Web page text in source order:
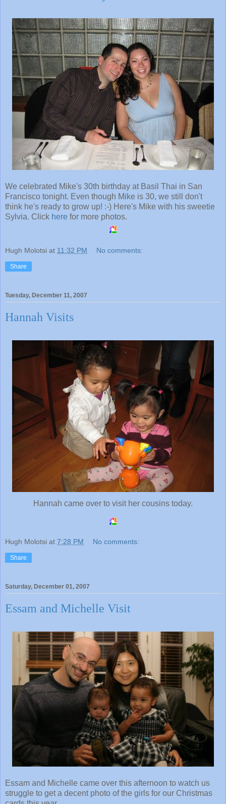
We celebrated Mike's 30th birthday at Basil Thai in San
Francisco tonight. Even though Mike is 30, we still don't
think he's ready to grow up! :-) Here's Mike with his sweetie
Sylvia. Click here for more photos.
Hugh Molotsi at 11:32 PM No comments:
Share
Tuesday, December 11, 2007
Hannah Visits
Hannah came over to visit her cousins today.
Hugh Molotsi at 7:28 PM No comments:
Share
Saturday, December 01, 2007
Essam and Michelle Visit
Essam and Michelle came over this afternoon to watch us
struggle to get a decent photo of the girls for our Christmas